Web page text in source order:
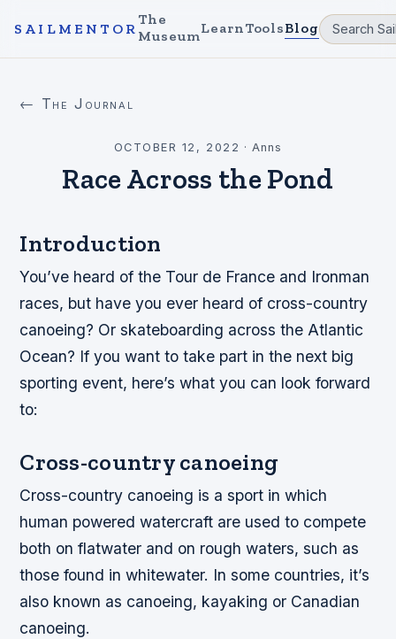
SAILMENTOR
The
MuseumLearnToolsBlog
← The Journal
OCTOBER 12, 2022 ·Anns
Race Across the Pond
Introduction
You’ve heard of the Tour de France and Ironman
races, but have you ever heard of cross-country
canoeing? Or skateboarding across the Atlantic
Ocean? If you want to take part in the next big
sporting event, here’s what you can look forward
to:
Cross-country canoeing
Cross-country canoeing is a sport in which
human powered watercraft are used to compete
both on flatwater and on rough waters, such as
those found in whitewater. In some countries, it’s
also known as canoeing, kayaking or Canadian
canoeing.